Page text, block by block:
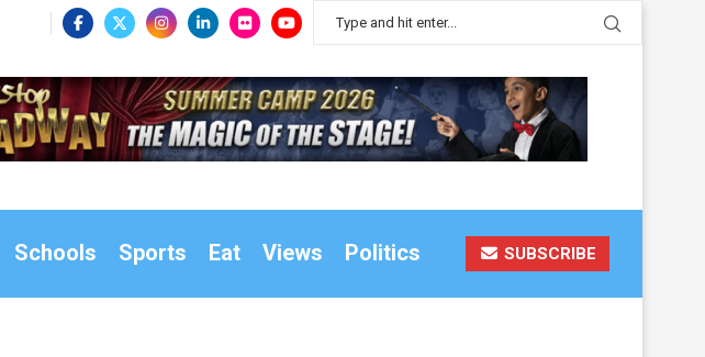
Schools Sports Eat Views Politics SUBSCRIBE